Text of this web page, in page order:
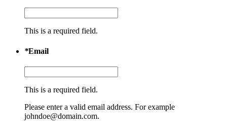
This is a required field.
*Email
This is a required field.
Please enter a valid email address. For example
johndoe@domain.com.